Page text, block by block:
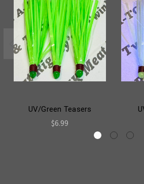
UV/Green Teasers
$6.99